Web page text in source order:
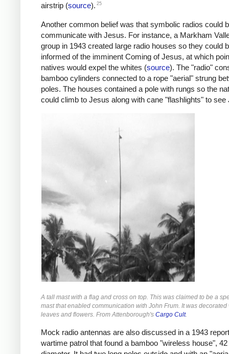
airstrip (source). 25
Another common belief was that symbolic radios could
communicate with Jesus. For instance, a Markham
group in 1943 created large radio houses so they could
informed of the imminent Coming of Jesus, at which
natives would expel the whites (source). The "radio"
bamboo cylinders connected to a rope "aerial" strung
poles. The houses contained a pole with rungs so the
could climb to Jesus along with cane "flashlights" to see
A tall mast with a flag and cross on top. This was claimed to be a
mast that enabled communication with John Frum. It was decorated
leaves and flowers. From Attenborough's Cargo Cult.
Mock radio antennas are also discussed in a 1943 report
wartime patrol that found a bamboo "wireless house", 42